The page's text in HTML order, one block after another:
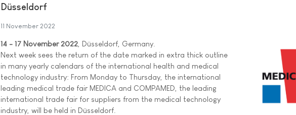
Düsseldorf
11 November 2022
14 - 17 November 2022 , Düsseldorf, Germany.
Next week sees the return of the date marked in extra thick outline
in many yearly calendars of the international health and medical
technology industry: From Monday to Thursday, the international
leading medical trade fair MEDICA and COMPAMED, the leading
international trade fair for suppliers from the medical technology
industry, will be held in Düsseldorf.